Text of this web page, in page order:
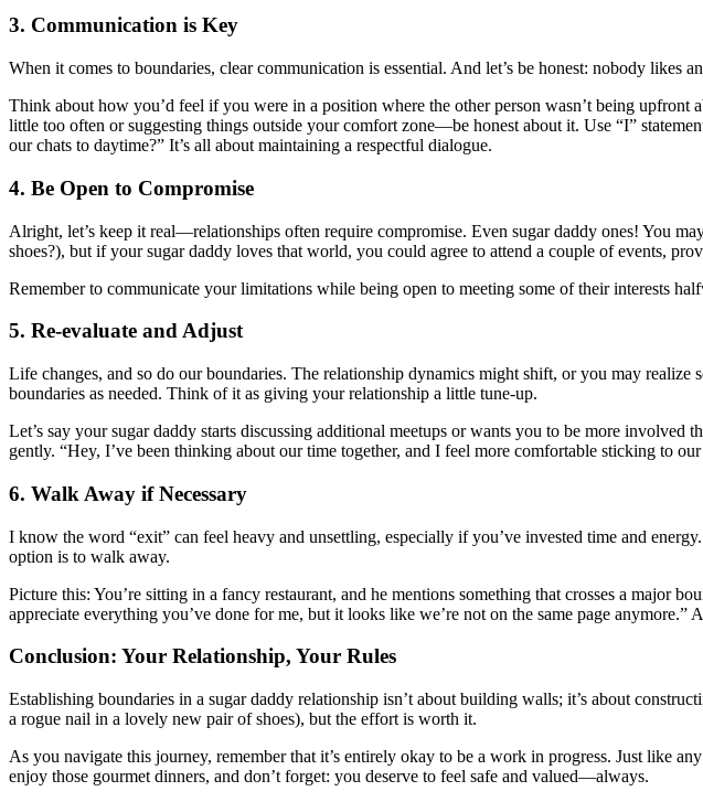
3. Communication is Key
When it comes to boundaries, clear communication is essential. And let’s be honest: nobody likes
Think about how you’d feel if you were in a position where the other person wasn’t being upfront
little too often or suggesting things outside your comfort zone—be honest about it. Use “I”
our chats to daytime?” It’s all about maintaining a respectful dialogue.
4. Be Open to Compromise
Alright, let’s keep it real—relationships often require compromise. Even sugar daddy ones! You
shoes?), but if your sugar daddy loves that world, you could agree to attend a couple of events,
Remember to communicate your limitations while being open to meeting some of their interests
5. Re-evaluate and Adjust
Life changes, and so do our boundaries. The relationship dynamics might shift, or you may
boundaries as needed. Think of it as giving your relationship a little tune-up.
Let’s say your sugar daddy starts discussing additional meetups or wants you to be more
gently. “Hey, I’ve been thinking about our time together, and I feel more comfortable sticking to
6. Walk Away if Necessary
I know the word “exit” can feel heavy and unsettling, especially if you’ve invested time and
option is to walk away.
Picture this: You’re sitting in a fancy restaurant, and he mentions something that crosses a major
appreciate everything you’ve done for me, but it looks like we’re not on the same page
Conclusion: Your Relationship, Your Rules
Establishing boundaries in a sugar daddy relationship isn’t about building walls; it’s about
a rogue nail in a lovely new pair of shoes), but the effort is worth it.
As you navigate this journey, remember that it’s entirely okay to be a work in progress. Just like
enjoy those gourmet dinners, and don’t forget: you deserve to feel safe and valued—always.